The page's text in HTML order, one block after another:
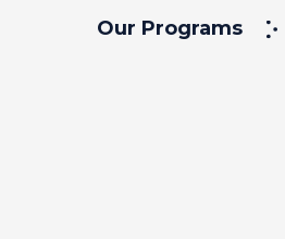
Our Programs